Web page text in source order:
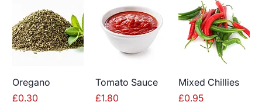
Oregano
Price
£0.30
Tomato Sauce
Price
£1.80
Mixed Chillies
Price
£0.95